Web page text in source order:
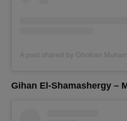
Gihan El-Shamashergy –